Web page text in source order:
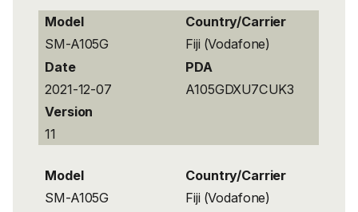
Model
Country/Carrier
SM-A105G
Fiji (Vodafone)
Date
PDA
2021-12-07
A105GDXU7CUK3
Version
11
Model
Country/Carrier
SM-A105G
Fiji (Vodafone)